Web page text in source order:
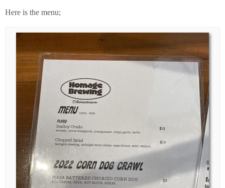
Here is the menu;